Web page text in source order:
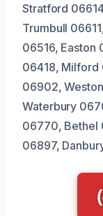
Stratford
Trumbull
06516, Easton
06418, Milford
06902,
Waterbury
06770, Bethel
06897,